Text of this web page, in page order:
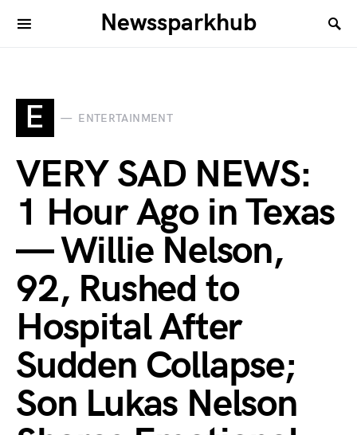
Newssparkhub
E ENTERTAINMENT
VERY SAD NEWS:
1 Hour Ago in Texas
— Willie Nelson,
92, Rushed to
Hospital After
Sudden Collapse;
Son Lukas Nelson